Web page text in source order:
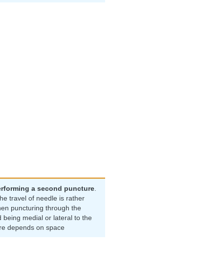
a second puncture.
travel of needle is rather
puncturing through the
being medial or lateral to the
depends on space